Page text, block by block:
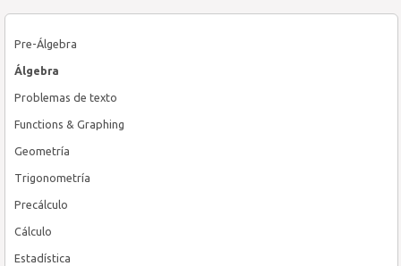
Pre-Álgebra
Álgebra
Problemas de texto
Functions & Graphing
Geometría
Trigonometría
Precálculo
Cálculo
Estadística